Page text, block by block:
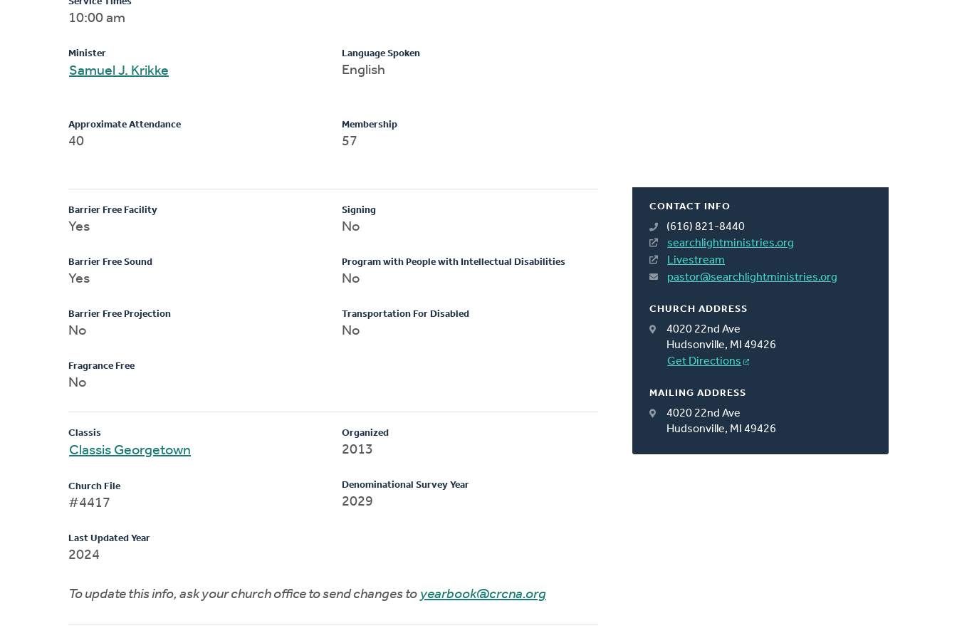
CONTACT INFO
(616) 821-8440
searchlightministries.org
Livestream
pastor@searchlightministries.org
CHURCH ADDRESS
4020 22nd Ave
Hudsonville, MI 49426
Get Directions
MAILING ADDRESS
4020 22nd Ave
Hudsonville, MI 49426
10:00 am
Minister
Samuel J. Krikke
Language Spoken
English
Approximate Attendance
40
Membership
57
Barrier Free Facility
Yes
Barrier Free Sound
Yes
Barrier Free Projection
No
Fragrance Free
No
Signing
No
Program with People with Intellectual Disabilities
No
Transportation For Disabled
No
Classis
Classis Georgetown
Church File
#4417
Last Updated Year
2024
Organized
2013
Denominational Survey Year
2029
To update this info, ask your church office to send changes to yearbook@crcna.org